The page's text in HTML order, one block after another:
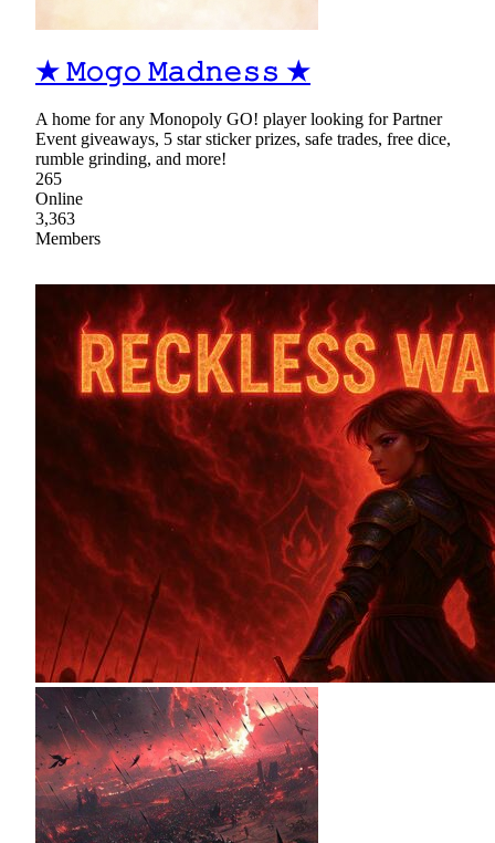
★ 𝙼𝚘𝚐𝚘 𝙼𝚊𝚍𝚗𝚎𝚜𝚜 ★
A home for any Monopoly GO! player looking for Partner
Event giveaways, 5 star sticker prizes, safe trades, free dice,
rumble grinding, and more!
265
Online
3,363
Members